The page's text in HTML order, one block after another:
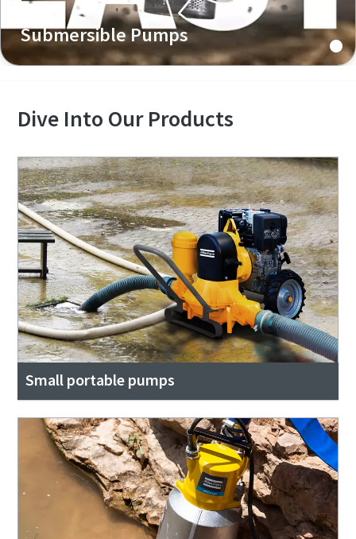
Submersible Pumps
Dive Into Our Products
Small portable pumps